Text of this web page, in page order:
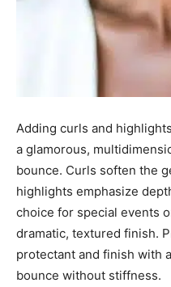
Adding curls and
a glamorous,
bounce. Curls soften the
highlights emphasize
choice for special events
dramatic, textured finish.
protectant and finish with
bounce without stiffness.